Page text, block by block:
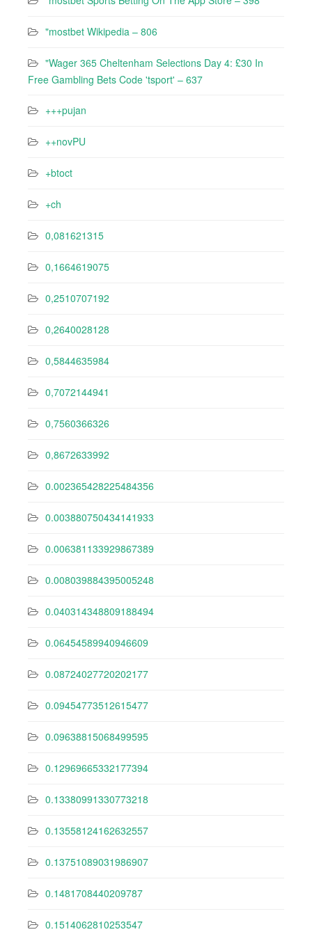
"mostbet Wikipedia – 806
"Wager 365 Cheltenham Selections Day 4: £30 In
Free Gambling Bets Code 'tsport' – 637
+++pujan
++novPU
+btoct
+ch
0,081621315
0,1664619075
0,2510707192
0,2640028128
0,5844635984
0,7072144941
0,7560366326
0,8672633992
0.002365428225484356
0.003880750434141933
0.006381133929867389
0.008039884395005248
0.040314348809188494
0.06454589940946609
0.08724027720202177
0.09454773512615477
0.09638815068499595
0.12969665332177394
0.13380991330773218
0.13558124162632557
0.13751089031986907
0.1481708440209787
0.1514062810253547